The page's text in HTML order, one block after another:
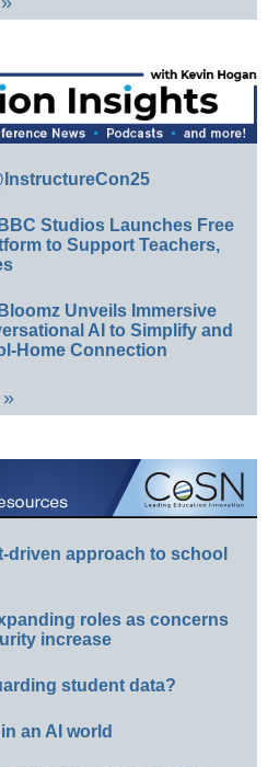
Studios Launches Free
to Support Teachers,
Unveils Immersive
AI to Simplify and
Home Connection
driven approach to school
roles as concerns
increase
student data?
an AI world